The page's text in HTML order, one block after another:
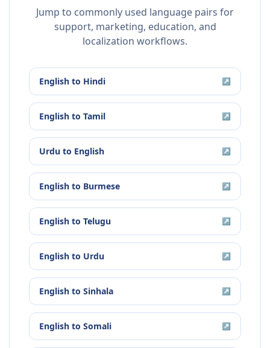
Jump to commonly used language pairs for
support, marketing, education, and
localization workflows.
English to Hindi ↗
English to Tamil ↗
Urdu to English ↗
English to Burmese ↗
English to Telugu ↗
English to Urdu ↗
English to Sinhala ↗
English to Somali ↗